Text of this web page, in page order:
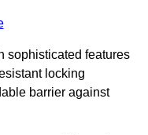
sophisticated features
locking
barrier against